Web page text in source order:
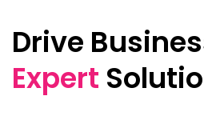
Drive
Expert